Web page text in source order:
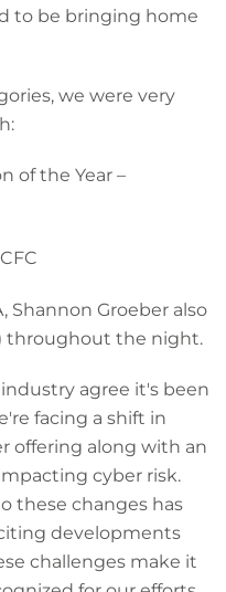
to be bringing home
we were very
of the Year –
CFC
Shannon Groeber also
throughout the night.
agree it's been
facing a shift in
offering along with an
cyber risk.
these changes has
developments
challenges make it